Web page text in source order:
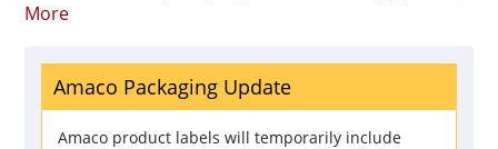
More
Amaco Packaging Update
Amaco product labels will temporarily include